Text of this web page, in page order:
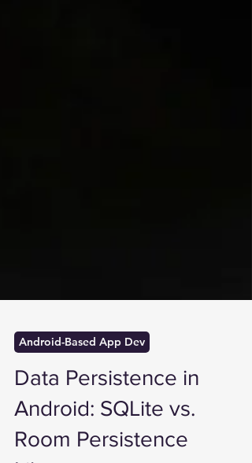
Android-Based App Dev
Data Persistence in